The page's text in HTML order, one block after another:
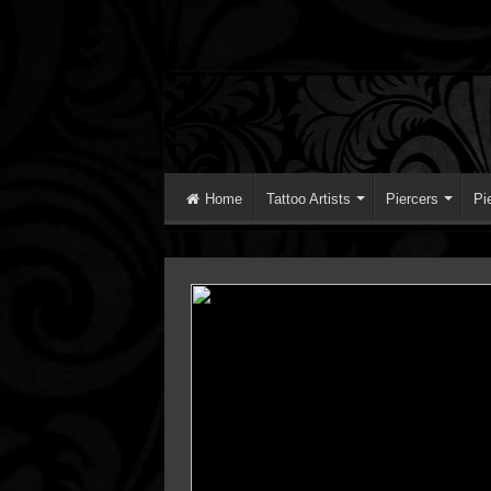
Home Tattoo Artists Piercers